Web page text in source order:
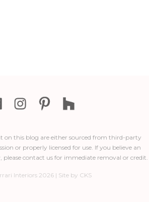
on this blog are either sourced from third-party
or properly licensed for use. If you believe an
please contact us for immediate removal or credit.
Interiors 2026 | Site by CKS